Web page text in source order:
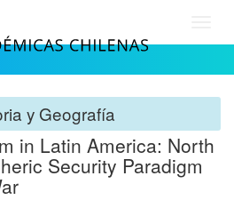
y Geografía
in Latin America: North
Security Paradigm